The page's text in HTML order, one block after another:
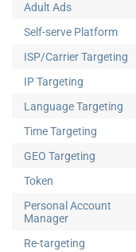
Adult Ads
Self-serve Platform
ISP/Carrier Targeting
IP Targeting
Language Targeting
Time Targeting
GEO Targeting
Token
Personal Account
Manager
Re-targeting